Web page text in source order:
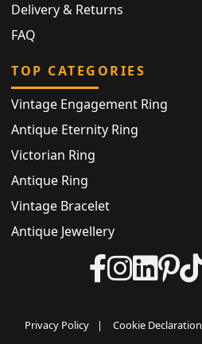
Delivery & Returns
FAQ
TOP CATEGORIES
Vintage Engagement Ring
Antique Eternity Ring
Victorian Ring
Antique Ring
Vintage Bracelet
Antique Jewellery
Privacy Policy | Cookie Declaration